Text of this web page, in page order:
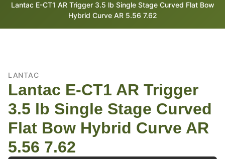
Lantac E-CT1 AR Trigger 3.5 lb Single Stage Curved Flat Bow
Hybrid Curve AR 5.56 7.62
LANTAC
Lantac E-CT1 AR Trigger
3.5 lb Single Stage Curved
Flat Bow Hybrid Curve AR
5.56 7.62